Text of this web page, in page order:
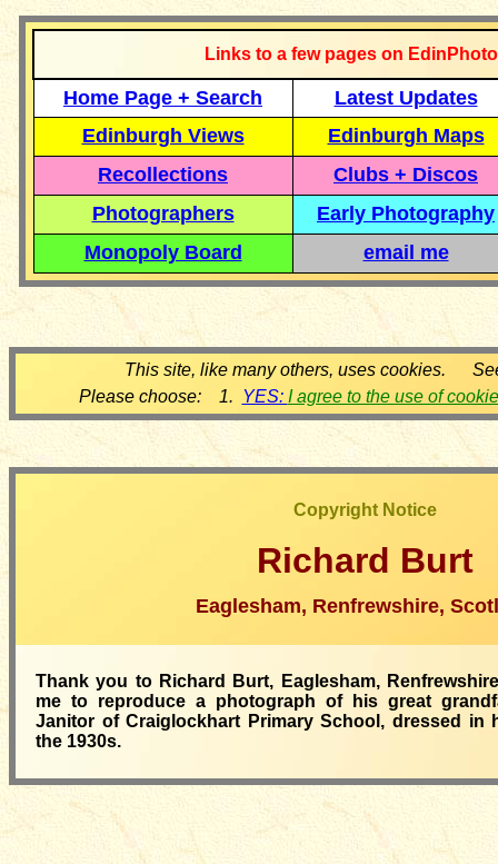
Links to a few pages on
Home Page + Search
Latest Updates
Edinburgh Views
Edinburgh Maps
Recollections
Clubs + Discos
Photographers
Early Photography
Monopoly Board
email me
This site, like many others, uses cookies.
Please choose: 1. YES: I agree to the use of
Copyright Notice
Richard Burt
Eaglesham, Renfrewshire,
Thank you to Richard Burt, Eaglesham,
me to reproduce a photograph of his great
Janitor of Craiglockhart Primary School, dressed in
the 1930s.